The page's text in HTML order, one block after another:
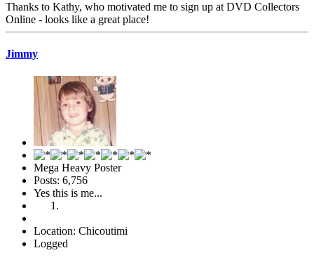
Thanks to Kathy, who motivated me to sign up at DVD Collectors
Online - looks like a great place!
Jimmy
Mega Heavy Poster
Posts: 6,756
Yes this is me...
Location: Chicoutimi
Logged